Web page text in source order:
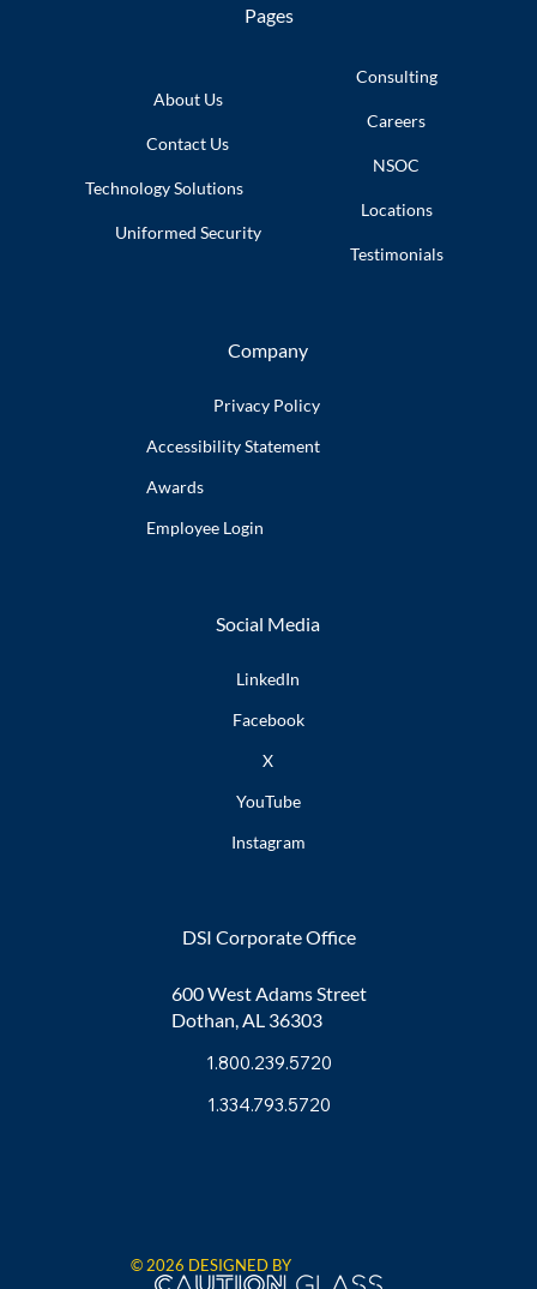
Pages
About Us
Contact Us
TechnologySolutions
Uniformed Security
Consulting
Careers
NSOC
Locations
Testimonials
Company
Privacy Policy
AccessibilityStatement
Awards
Employee Login
Social Media
LinkedIn
Facebook
X
YouTube
Instagram
DSI Corporate Office
600 West Adams Street
Dothan, AL 36303
1.800.239.5720
1.334.793.5720
© 2026 DESIGNED BY